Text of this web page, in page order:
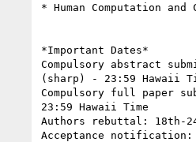
* Human Computation and
*Important Dates*
Compulsory abstract
(sharp) - 23:59 Hawaii
Compulsory full paper
23:59 Hawaii Time
Authors rebuttal: 18th-
Acceptance notification: